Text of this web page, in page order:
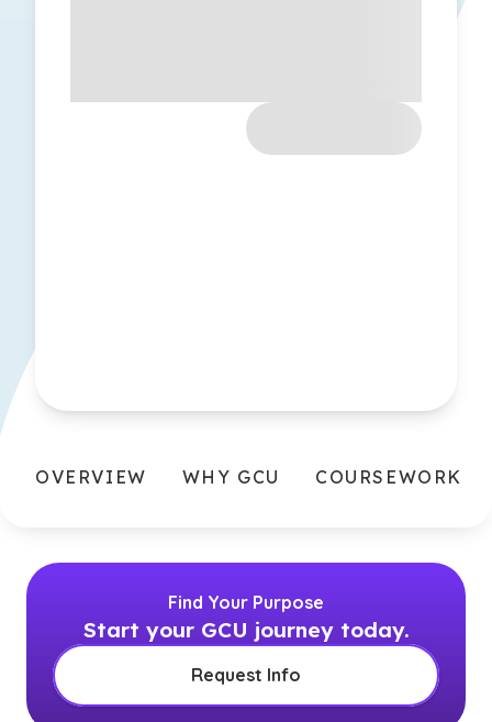
OVERVIEW WHY GCU COURSEWORK
Find Your Purpose
Start your GCU journey today.
Request Info